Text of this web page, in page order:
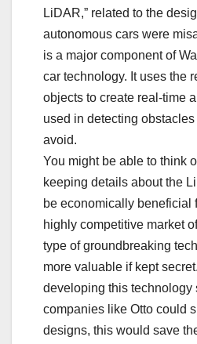
LiDAR,” related to the
autonomous cars were
is a major component of
car technology. It uses the
objects to create real-time
used in detecting
avoid.
You might be able to think
keeping details about the
be economically beneficial
highly competitive market
type of groundbreaking
more valuable if kept
developing this technology
companies like Otto could
designs, this would save